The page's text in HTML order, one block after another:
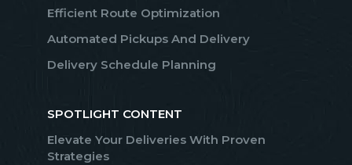
Efficient Route Optimization
Automated Pickups And Delivery
Delivery Schedule Planning
SPOTLIGHT CONTENT
Elevate Your Deliveries With Proven
Strategies